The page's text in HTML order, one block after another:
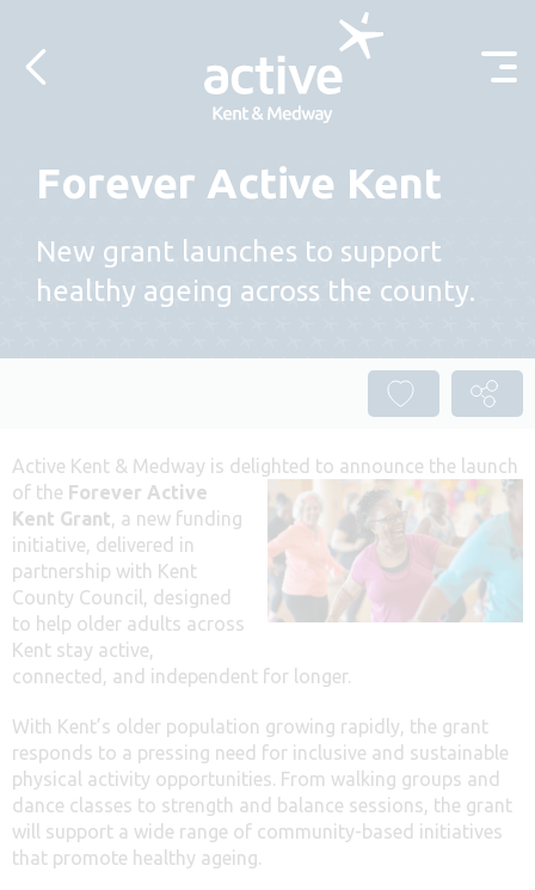
Forever Active Kent
New grant launches to support
healthy ageing across the county.
Active Kent & Medway is delighted to announce the launch
of the Forever Active
Kent Grant, a new funding
initiative, delivered in
partnership with Kent
County Council, designed
to help older adults across
Kent stay active,
connected, and independent for longer.
With Kent’s older population growing rapidly, the grant
responds to a pressing need for inclusive and sustainable
physical activity opportunities. From walking groups and
dance classes to strength and balance sessions, the grant
will support a wide range of community-based initiatives
that promote healthy ageing.